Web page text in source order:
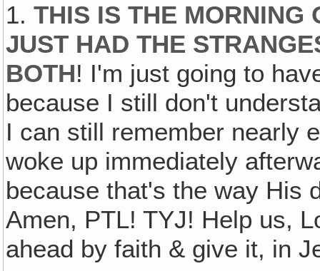
1.THIS IS THE MORNING
JUST HAD THE
BOTH! I'm just going to
because I still don't
I can still remember nearly
woke up immediately
because that's the way His
Amen, PTL! TYJ! Help us,
ahead by faith & give it, in